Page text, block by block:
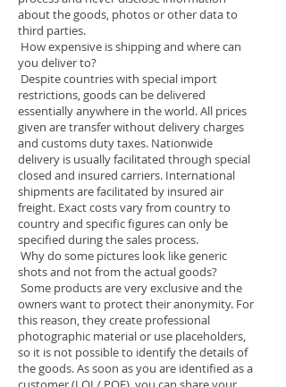
about the goods, photos or other data to
third parties.
How expensive is shipping and where can
you deliver to?
Despite countries with special import
restrictions, goods can be delivered
essentially anywhere in the world. All prices
given are transfer without delivery charges
and customs duty taxes. Nationwide
delivery is usually facilitated through special
closed and insured carriers. International
shipments are facilitated by insured air
freight. Exact costs vary from country to
country and specific figures can only be
specified during the sales process.
Why do some pictures look like generic
shots and not from the actual goods?
Some products are very exclusive and the
owners want to protect their anonymity. For
this reason, they create professional
photographic material or use placeholders,
so it is not possible to identify the details of
the goods. As soon as you are identified as a